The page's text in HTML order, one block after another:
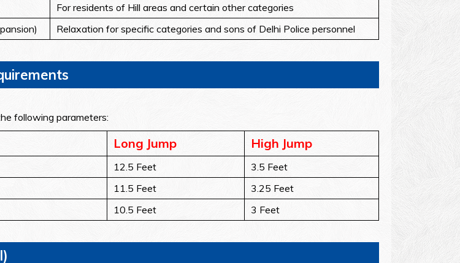
For residents of Hill areas and certain other categories
Relaxation for specific categories and sons of Delhi Police personnel
following parameters:
Long Jump High Jump
12.5 Feet
3.5 Feet
11.5 Feet
3.25 Feet
10.5 Feet 3 Feet